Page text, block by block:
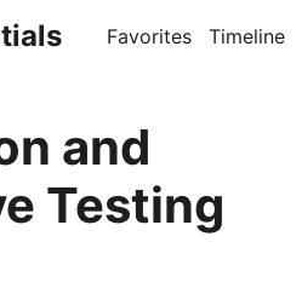
Favorites Timeline
and
Testing